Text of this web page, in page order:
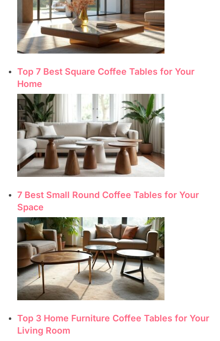
Top 7 Best Square Coffee Tables for Your
Home
7 Best Small Round Coffee Tables for Your
Space
Top 3 Home Furniture Coffee Tables for Your
Living Room